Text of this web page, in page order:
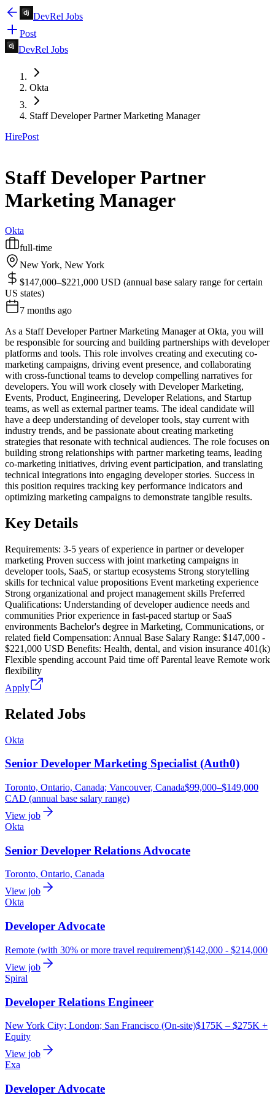
DevRel Jobs
Post
DevRel Jobs
Okta
Staff Developer Partner Marketing Manager
HirePost
Staff Developer Partner
Marketing Manager
Okta
full-time
New York, New York
$147,000–$221,000 USD (annual base salary range for certain
US states)
7 months ago
As a Staff Developer Partner Marketing Manager at Okta, you will
be responsible for sourcing and building partnerships with developer
platforms and tools. This role involves creating and executing co-
marketing campaigns, driving event presence, and collaborating
with cross-functional teams to develop compelling narratives for
developers. You will work closely with Developer Marketing,
Events, Product, Engineering, Developer Relations, and Startup
teams, as well as external partner teams. The ideal candidate will
have a deep understanding of developer tools, stay current with
industry trends, and be passionate about creating marketing
strategies that resonate with technical audiences. The role focuses on
building strong relationships with partner marketing teams, leading
co-marketing initiatives, driving event participation, and translating
technical integrations into engaging developer stories. Success in
this position requires tracking key performance indicators and
optimizing marketing campaigns to demonstrate tangible results.
Key Details
Requirements: 3-5 years of experience in partner or developer
marketing Proven success with joint marketing campaigns in
developer tools, SaaS, or startup ecosystems Strong storytelling
skills for technical value propositions Event marketing experience
Strong organizational and project management skills Preferred
Qualifications: Understanding of developer audience needs and
communities Prior experience in fast-paced startup or SaaS
environments Bachelor's degree in Marketing, Communications, or
related field Compensation: Annual Base Salary Range: $147,000 -
$221,000 USD Benefits: Health, dental, and vision insurance 401(k)
Flexible spending account Paid time off Parental leave Remote work
flexibility
Apply
Related Jobs
Okta
Senior Developer Marketing Specialist (Auth0)
Toronto, Ontario, Canada; Vancouver, Canada$99,000–$149,000
CAD (annual base salary range)
View job
Okta
Senior Developer Relations Advocate
Toronto, Ontario, Canada
View job
Okta
Developer Advocate
Remote (with 30% or more travel requirement)$142,000 - $214,000
View job
Spiral
Developer Relations Engineer
New York City; London; San Francisco (On-site)$175K – $275K +
Equity
View job
Exa
Developer Advocate